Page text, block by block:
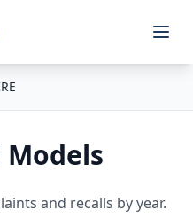
Models
and recalls by year.